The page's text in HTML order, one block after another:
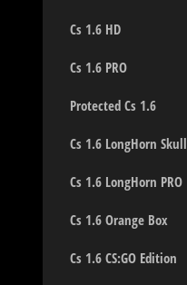
Cs 1.6 HD
Cs 1.6 PRO
Protected Cs 1.6
Cs 1.6 LongHorn Skull
Cs 1.6 LongHorn PRO
Cs 1.6 Orange Box
Cs 1.6 CS:GO Edition